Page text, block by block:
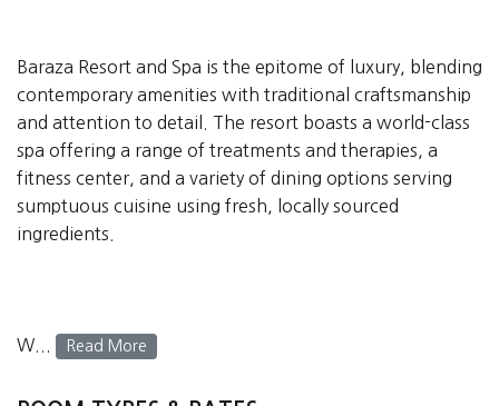
Baraza Resort and Spa is the epitome of luxury, blending
contemporary amenities with traditional craftsmanship
and attention to detail. The resort boasts a world-class
spa offering a range of treatments and therapies, a
fitness center, and a variety of dining options serving
sumptuous cuisine using fresh, locally sourced
ingredients.
W... Read More